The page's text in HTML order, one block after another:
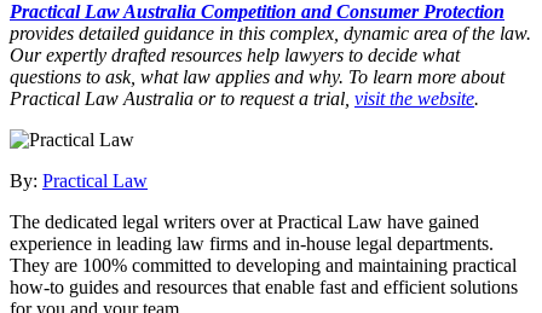
Practical Law Australia Competition and Consumer Protection
provides detailed guidance in this complex, dynamic area of the law.
Our expertly drafted resources help lawyers to decide what
questions to ask, what law applies and why. To learn more about
Practical Law Australia or to request a trial, visit the website.
By: Practical Law
The dedicated legal writers over at Practical Law have gained
experience in leading law firms and in-house legal departments.
They are 100% committed to developing and maintaining practical
how-to guides and resources that enable fast and efficient solutions